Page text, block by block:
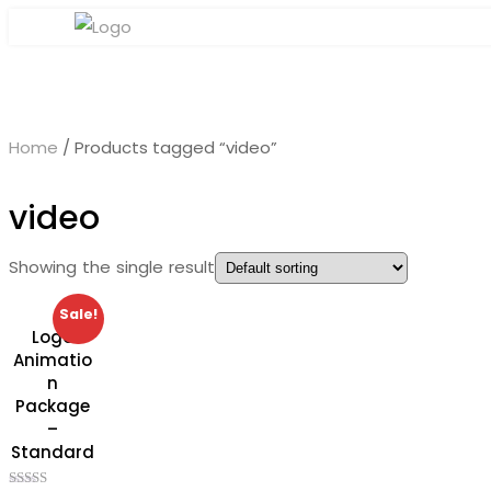
Home / Products tagged “video”
video
Showing the single result
Sale!
Logo
Animatio
n
Package
–
Standard